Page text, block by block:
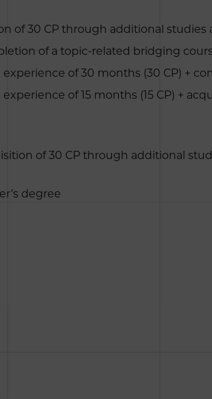
of 30 CP through additional
of a topic-related bridging
experience of 30 months (30 CP) +
of 15 months (15 CP) +
of 30 CP through additional
degree